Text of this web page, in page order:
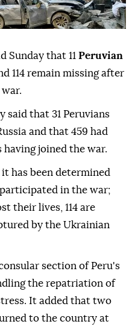
Sunday that 11 Peruvian
114 remain missing after
said that 31 Peruvians
and that 459 had
joined the war.
has been determined
in the war;
their lives, 114 are
by the Ukrainian
section of Peru's
the repatriation of
It added that two
to the country at